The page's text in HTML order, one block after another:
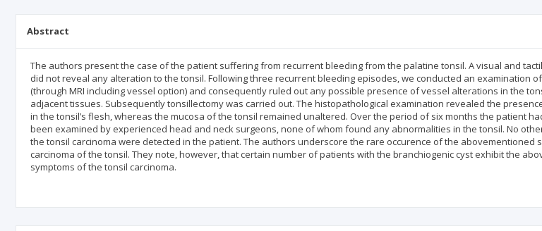
Abstract
The authors present the case of the patient suffering from recurrent bleeding from the palatine tonsil. A visual and
did not reveal any alteration to the tonsil. Following three recurrent bleeding episodes, we conducted an examination
(through MRI including vessel option) and consequently ruled out any possible presence of vessel alterations in the
adjacent tissues. Subsequently tonsillectomy was carried out. The histopathological examination revealed the
in the tonsil’s flesh, whereas the mucosa of the tonsil remained unaltered. Over the period of six months the patient
been examined by experienced head and neck surgeons, none of whom found any abnormalities in the tonsil. No
the tonsil carcinoma were detected in the patient. The authors underscore the rare occurence of the abovementioned
carcinoma of the tonsil. They note, however, that certain number of patients with the branchiogenic cyst exhibit the
symptoms of the tonsil carcinoma.